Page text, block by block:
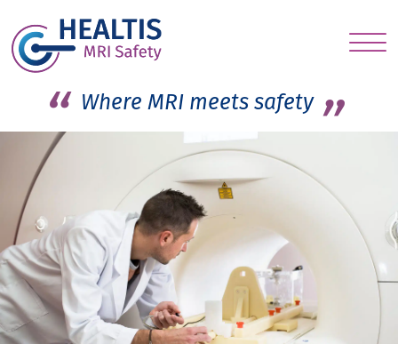
Where MRI meets safety